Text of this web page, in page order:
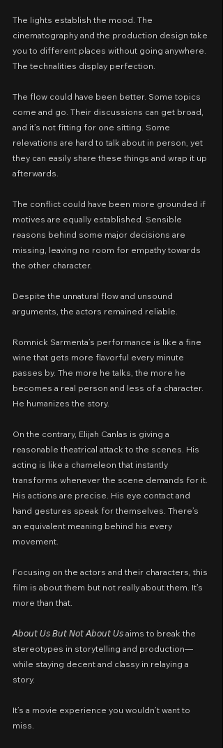
The lights establish the mood. The
cinematography and the production design take
you to different places without going anywhere.
The technalities display perfection.
The flow could have been better. Some topics
come and go. Their discussions can get broad,
and it’s not fitting for one sitting. Some
relevations are hard to talk about in person, yet
they can easily share these things and wrap it up
afterwards.
The conflict could have been more grounded if
motives are equally established. Sensible
reasons behind some major decisions are
missing, leaving no room for empathy towards
the other character.
Despite the unnatural flow and unsound
arguments, the actors remained reliable.
Romnick Sarmenta’s performance is like a fine
wine that gets more flavorful every minute
passes by. The more he talks, the more he
becomes a real person and less of a character.
He humanizes the story.
On the contrary, Elijah Canlas is giving a
reasonable theatrical attack to the scenes. His
acting is like a chameleon that instantly
transforms whenever the scene demands for it.
His actions are precise. His eye contact and
hand gestures speak for themselves. There’s
an equivalent meaning behind his every
movement.
Focusing on the actors and their characters, this
film is about them but not really about them. It’s
more than that.
𝘈𝘣𝘰𝘶𝘵 𝘜𝘴 𝘉𝘶𝘵 𝘕𝘰𝘵 𝘈𝘣𝘰𝘶𝘵 𝘜𝘴 aims to break the
stereotypes in storytelling and production—
while staying decent and classy in relaying a
story.
It’s a movie experience you wouldn’t want to
miss.